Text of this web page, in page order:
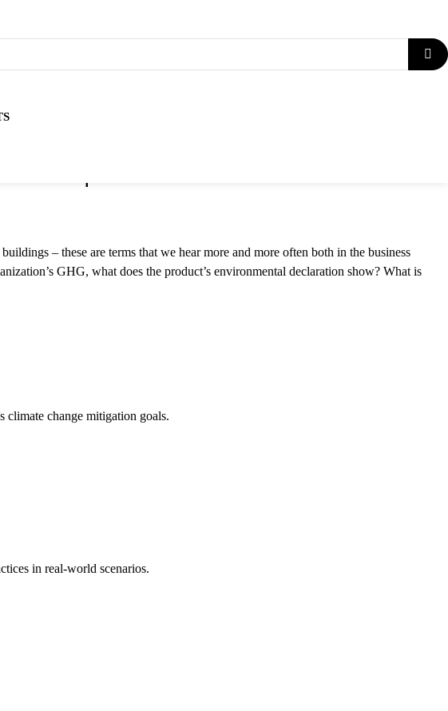
– these are terms that we hear more and more often both in the business
GHG, what does the product’s environmental declaration show? What is
climate change mitigation goals.
in real-world scenarios.